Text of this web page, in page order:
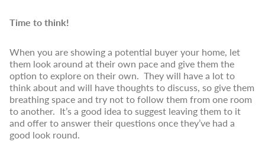
Time to think!
When you are showing a potential buyer your home, let
them look around at their own pace and give them the
option to explore on their own. They will have a lot to
think about and will have thoughts to discuss, so give them
breathing space and try not to follow them from one room
to another. It’s a good idea to suggest leaving them to it
and offer to answer their questions once they’ve had a
good look round.